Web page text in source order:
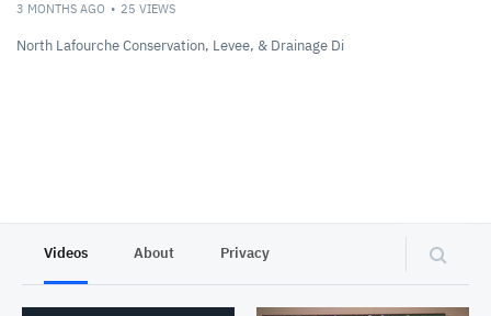
3 MONTHS AGO 25 VIEWS
North Lafourche Conservation, Levee, & Drainage Di
Videos About Privacy